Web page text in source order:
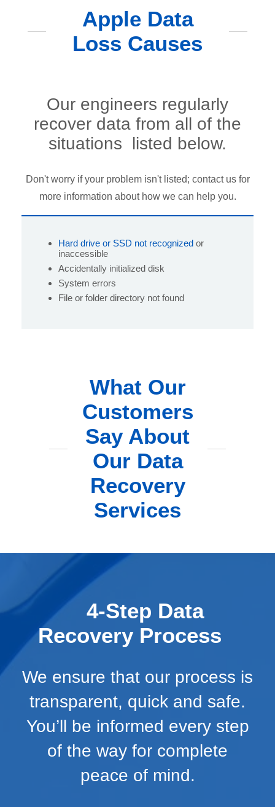
Apple Data
Loss Causes
Our engineers regularly
recover data from all of the
situations listed below.
Don't worry if your problem isn't listed; contact us for
more information about how we can help you.
Hard drive or SSD not recognized or
inaccessible
Accidentally initialized disk
System errors
File or folder directory not found
What Our
Customers
Say About
Our Data
Recovery
Services
4-Step Data
Recovery Process
We ensure that our process is
transparent, quick and safe.
You’ll be informed every step
of the way for complete
peace of mind.